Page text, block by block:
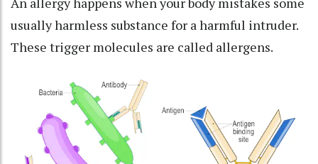
usually harmless substance for a harmful intruder.
These trigger molecules are called allergens.